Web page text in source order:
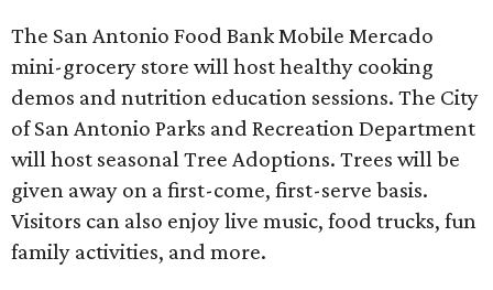
The San Antonio Food Bank Mobile Mercado
mini-grocery store will host healthy cooking
demos and nutrition education sessions. The City
of San Antonio Parks and Recreation Department
will host seasonal Tree Adoptions. Trees will be
given away on a first-come, first-serve basis.
Visitors can also enjoy live music, food trucks, fun
family activities, and more.